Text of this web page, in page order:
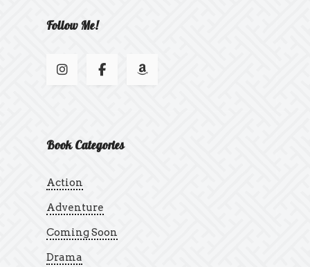
Follow Me!
Book Categories
Action
Adventure
Coming Soon
Drama